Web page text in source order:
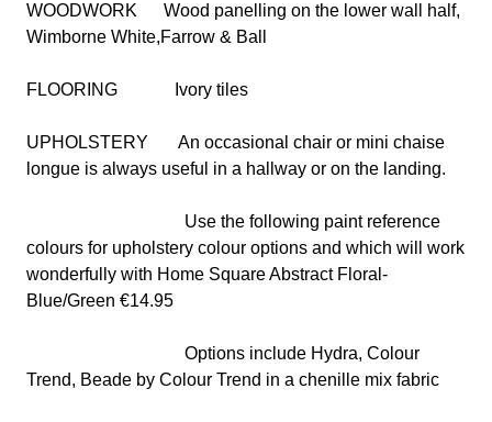
WOODWORK
Wood panelling on the lower wall half,
Wimborne White,Farrow & Ball
FLOORING Ivory tiles
UPHOLSTERY
An occasional chair or mini chaise
longue is always useful in a hallway or on the landing.
Use the following paint reference
colours for upholstery colour options and which will work
wonderfully with Home Square Abstract Floral-
Blue/Green €14.95
Options include Hydra, Colour
Trend, Beade by Colour Trend in a chenille mix fabric